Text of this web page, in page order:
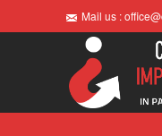
Mail us :